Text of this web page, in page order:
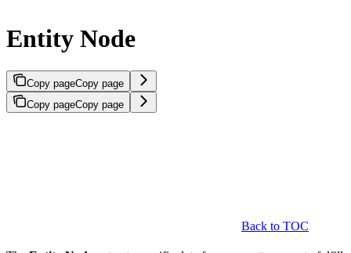
Entity Node
Copy pageCopy page
Copy pageCopy page
Back to TOC